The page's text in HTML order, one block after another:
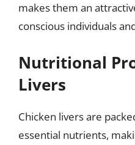
makes them an
conscious individuals
Nutritional
Livers
Chicken livers are
essential nutrients,